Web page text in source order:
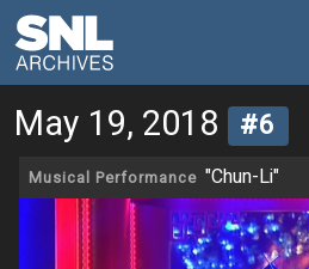
May 19, 2018 #6
Musical Performance "Chun-Li"